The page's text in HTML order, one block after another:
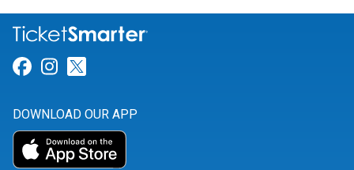
Link for Facebook
Link for Instagram
DOWNLOAD OUR APP